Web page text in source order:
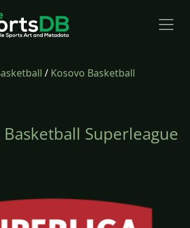
/ Kosovo Basketball
Basketball Superleague